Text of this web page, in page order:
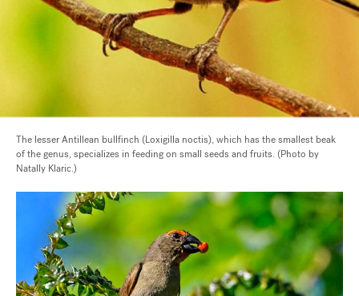
The lesser Antillean bullfinch (Loxigilla noctis), which has the smallest beak
of the genus, specializes in feeding on small seeds and fruits. (Photo by
Natally Klaric.)